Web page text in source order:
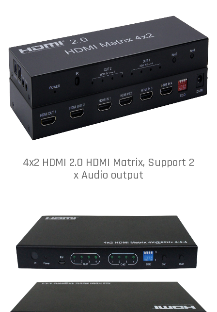
4x2 HDMI 2.0 HDMI Matrix, Support 2
x Audio output